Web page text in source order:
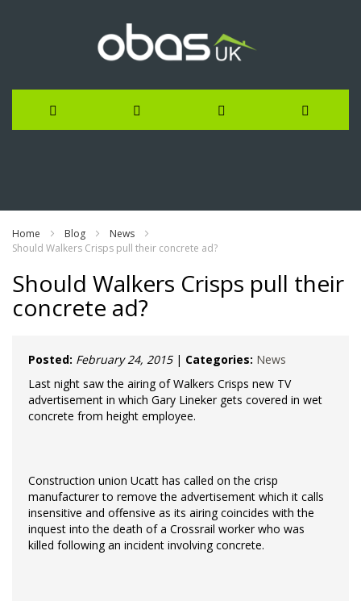
Home Blog
News
Should Walkers Crisps pull their concrete ad?
Should Walkers Crisps pull their
concrete ad?
Posted: February 24, 2015 | Categories: News
Last night saw the airing of Walkers Crisps new TV
advertisement in which Gary Lineker gets covered in wet
concrete from height employee.
Construction union Ucatt has called on the crisp
manufacturer to remove the advertisement which it calls
insensitive and offensive as its airing coincides with the
inquest into the death of a Crossrail worker who was
killed following an incident involving concrete.